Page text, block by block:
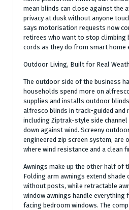
mean blinds can close against the
privacy at dusk without anyone
says motorisation requests now
retirees who want to stop climbing
cords as they do from smart home
Outdoor Living, Built for Real
The outdoor side of the business
households spend more on
supplies and installs outdoor
alfresco blinds in track-guided
including Ziptrak-style side
down against wind. Screeny
engineered zip screen system, are
where wind resistance and a clean
Awnings make up the other half of
Folding arm awnings extend shade
without posts, while retractable
window awnings handle
facing bedroom windows. The